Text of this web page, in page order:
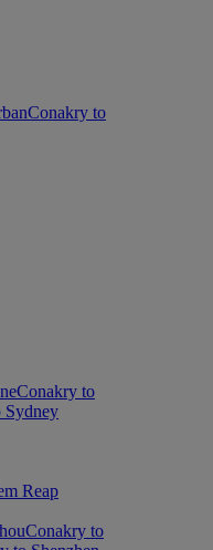
Conakry to
Conakry to
Sydney
Reap
Conakry to